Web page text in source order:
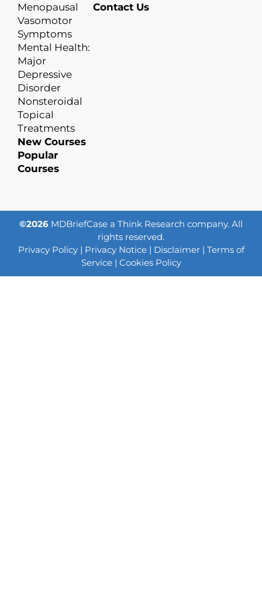
Menopausal
Vasomotor
Symptoms
Mental Health:
Major
Depressive
Disorder
Nonsteroidal
Topical
Treatments
New Courses
Popular
Courses
Contact Us
©2026 MDBriefCase a Think Research company. All
rights reserved.
Privacy Policy| Privacy Notice| Disclaimer| Terms of
Service| Cookies Policy